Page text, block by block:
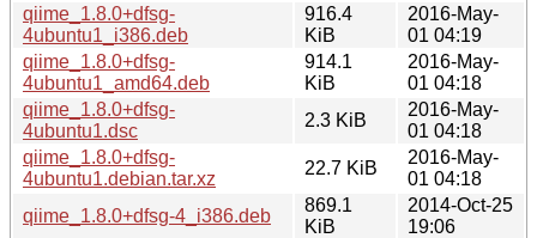
qiime_1.8.0+dfsg-
4ubuntu1_i386.deb
916.4
KiB
2016-May-
01 04:19
qiime_1.8.0+dfsg-
4ubuntu1_amd64.deb
914.1
KiB
2016-May-
01 04:18
qiime_1.8.0+dfsg-
4ubuntu1.dsc
2.3 KiB
2016-May-
01 04:18
qiime_1.8.0+dfsg-
4ubuntu1.debian.tar.xz
22.7 KiB
2016-May-
01 04:18
qiime_1.8.0+dfsg-4_i386.deb
869.1
KiB
2014-Oct-25
19:06